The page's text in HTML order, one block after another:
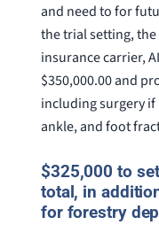
and need to for
the trial setting,
insurance carrier,
$350,000.00 and
including surgery if
ankle, and foot
$325,000 to
total, in
for forestry